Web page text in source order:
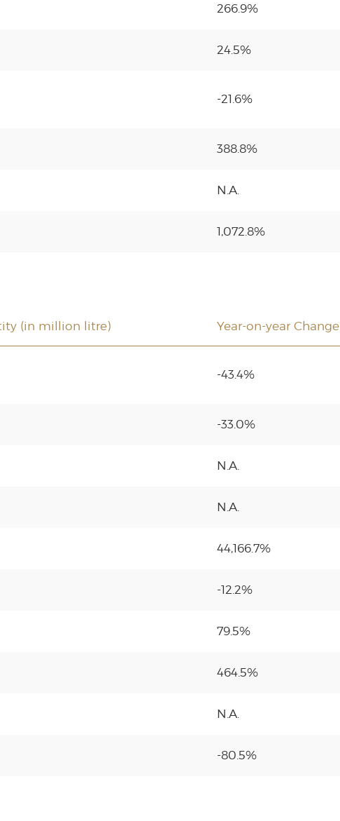
266.9%
24.5%
-21.6%
388.8%
N.A.
1,072.8%
(in million litre) Year-on-year Change
-43.4%
-33.0%
N.A.
N.A.
44,166.7%
-12.2%
79.5%
464.5%
N.A.
-80.5%